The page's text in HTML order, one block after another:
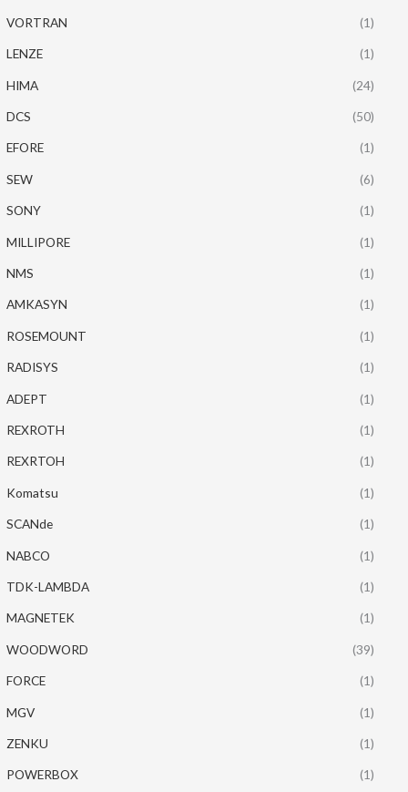
VORTRAN (1)
LENZE (1)
HIMA (24)
DCS (50)
EFORE (1)
SEW (6)
SONY (1)
MILLIPORE (1)
NMS (1)
AMKASYN (1)
ROSEMOUNT (1)
RADISYS (1)
ADEPT (1)
REXROTH (1)
REXRTOH (1)
Komatsu (1)
SCANde (1)
NABCO (1)
TDK-LAMBDA (1)
MAGNETEK (1)
WOODWORD (39)
FORCE (1)
MGV (1)
ZENKU (1)
POWERBOX (1)